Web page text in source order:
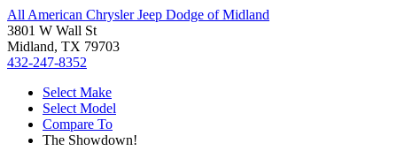
All American Chrysler Jeep Dodge of Midland
3801 W Wall St
Midland, TX 79703
432-247-8352
Select Make
Select Model
Compare To
The Showdown!